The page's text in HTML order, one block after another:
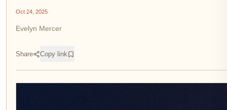
Oct 24, 2025
Evelyn Mercer
Share Copy link